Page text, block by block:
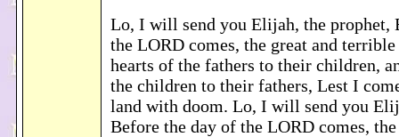
Lo, I will send you Elijah, the prophet,
the LORD comes, the great and
hearts of the fathers to their children,
the children to their fathers, Lest I
land with doom. Lo, I will send you
Before the day of the LORD comes,